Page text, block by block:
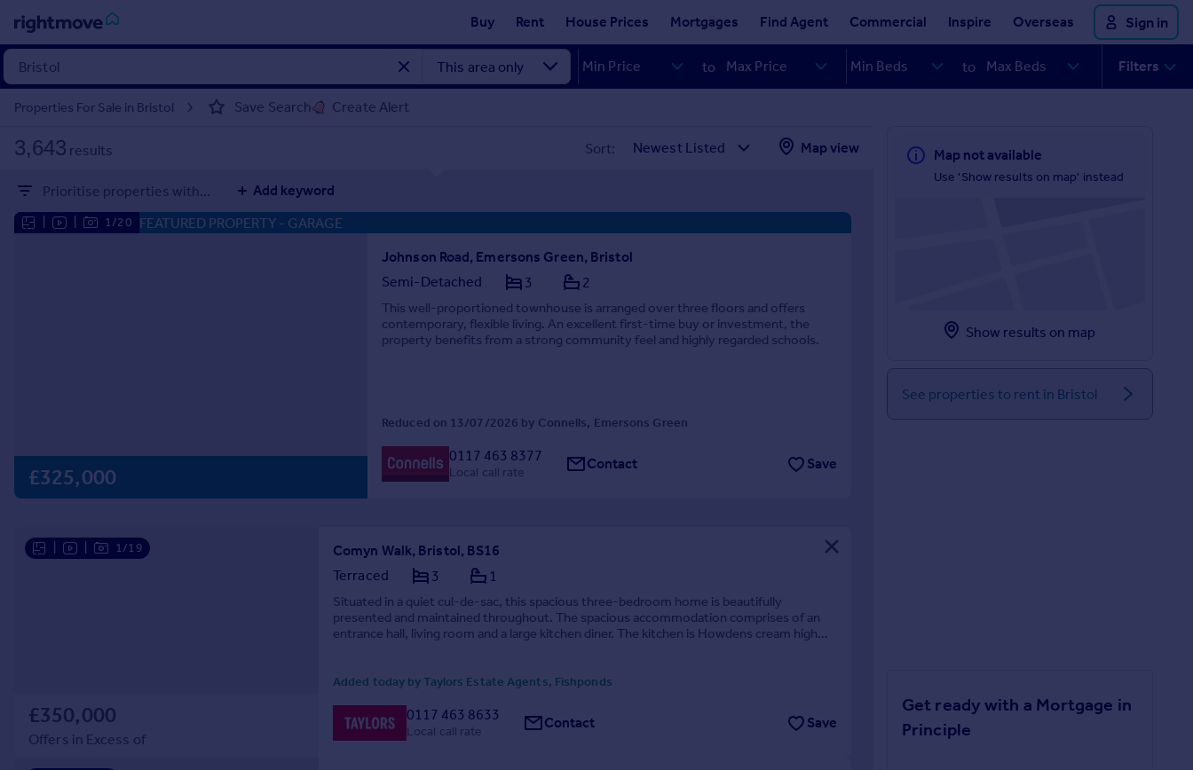
Buy Rent House Prices Mortgages Find Agent Commercial Inspire Overseas Sign in
in
Property for sale
Property valuation
Investors
Mortgages
Property valuation
Instant online valuation
Get started
Agent
Find estate agent
to to Filters
Properties For Sale in Bristol Save Search Create Alert
3,643 results Sort: Map view
Prioritise properties with... Add keyword
1/20 FEATURED PROPERTY - GARAGE
£325,000
Johnson Road, Emersons Green, Bristol
Semi-Detached
3 2
This well-proportioned townhouse is arranged over three floors and offers
contemporary, flexible living. An excellent first-time buy or investment, the
property benefits from a strong community feel and highly regarded schools.
Reduced on 13/07/2026 by Connells, Emersons Green
0117 463 8377
Local call rate Contact Save
1/19
£350,000
Offers in Excess of
Comyn Walk, Bristol, BS16
Terraced
3 1
Situated in a quiet cul-de-sac, this spacious three-bedroom home is beautifully
presented and maintained throughout. The spacious accommodation comprises of an
entrance hall, living room and a large kitchen diner. The kitchen is Howdens cream high
Added today by Taylors Estate Agents, Fishponds
0117 463 8633
Local call rate Contact Save
Map not available
Use 'Show results on map' instead
Show results on map
See properties to rent in Bristol
Get ready with a Mortgage in
Principle